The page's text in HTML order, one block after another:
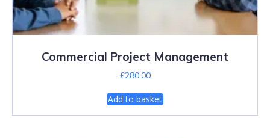
Commercial Project Management
£280.00
Add to basket